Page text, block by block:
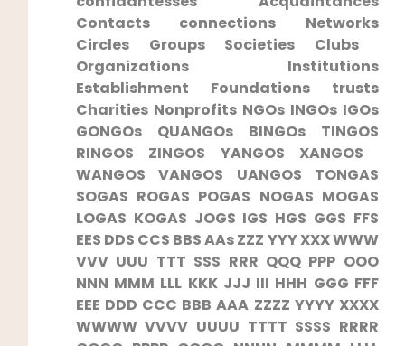
Contacts ⁢connections Networks
Circles Groups ‍Societies Clubs ​
Organizations Institutions
Establishment Foundations trusts
Charities Nonprofits NGOs ​INGOs IGOs
GONGOs QUANGOs BINGOs‍ TINGOS
RINGOS ZINGOS​ YANGOS XANGOS ​
WANGOS⁣ VANGOS ​UANGOS⁣ TONGAS
SOGAS ROGAS POGAS NOGAS MOGAS
LOGAS KOGAS⁣ JOGS IGS HGS GGS FFS
EES DDS ⁢CCS ⁢BBS ⁤AAs ZZZ YYY XXX WWW
VVV UUU TTT SSS RRR QQQ PPP OOO
NNN MMM LLL KKK JJJ III ⁣HHH GGG FFF
⁤EEE DDD CCC BBB AAA ZZZZ YYYY XXXX
⁣WWWW VVVV ⁢UUUU ​TTTT SSSS RRRR